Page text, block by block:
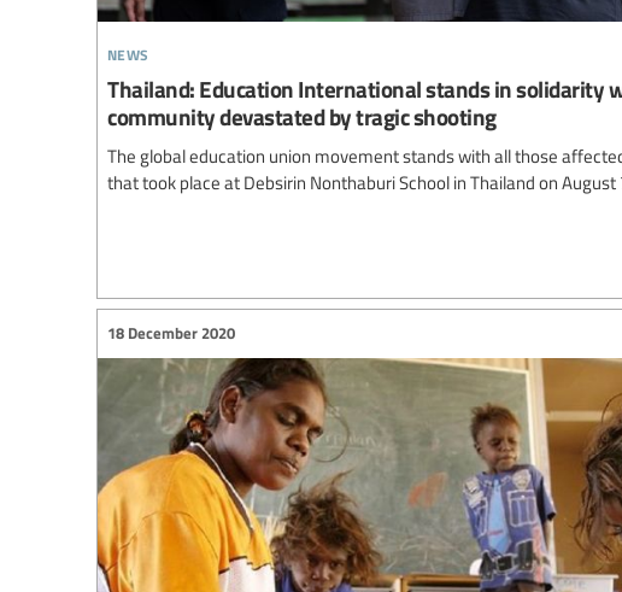
news
Thailand: Education International stands in solidarity
community devastated by tragic shooting
The global education union movement stands with all those
that took place at Debsirin Nonthaburi School in Thailand on August
18 December 2020